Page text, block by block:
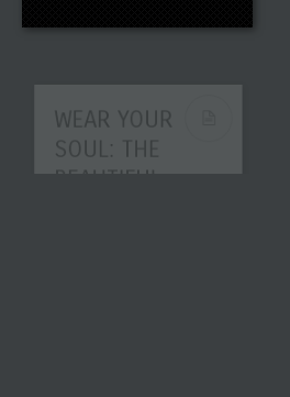
WEAR YOUR
SOUL: THE
BEAUTIFUL